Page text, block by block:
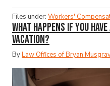
Files under: Workers'
What Happens If You
Vacation?
ByLaw Offices of Bryan